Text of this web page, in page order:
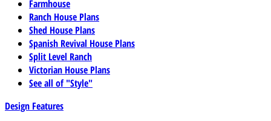
Farmhouse
Ranch House Plans
Shed House Plans
Spanish Revival House Plans
Split Level Ranch
Victorian House Plans
See all of "Style"
Design Features